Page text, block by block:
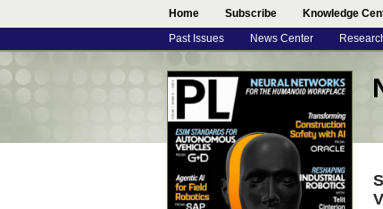
Home Subscribe Knowledge
Past Issues News Center